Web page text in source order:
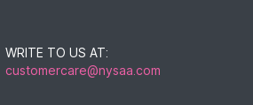
WRITE TO US AT:
customercare@nysaa.com